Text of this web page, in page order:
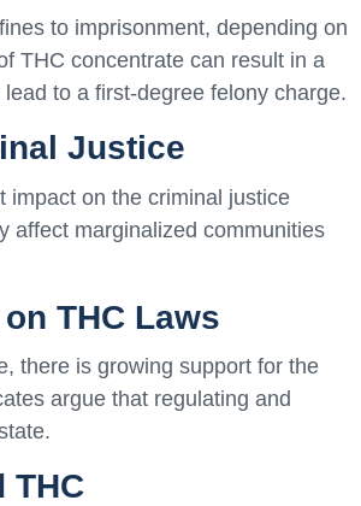
to imprisonment, depending on
THC concentrate can result in a
to a first-degree felony charge.
Justice
impact on the criminal justice
affect marginalized communities
THC Laws
there is growing support for the
argue that regulating and
THC